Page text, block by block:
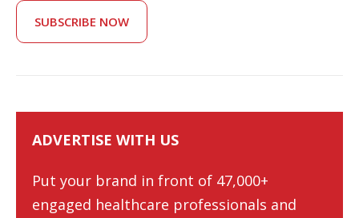
SUBSCRIBE NOW
ADVERTISE WITH US
Put your brand in front of 47,000+
engaged healthcare professionals and